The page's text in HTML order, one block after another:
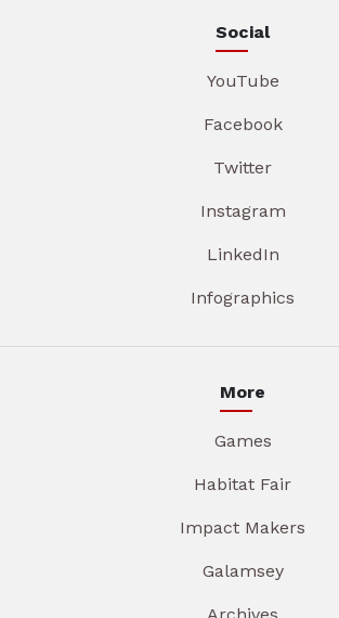
Social
YouTube
Facebook
Twitter
Instagram
LinkedIn
Infographics
More
Games
Habitat Fair
Impact Makers
Galamsey